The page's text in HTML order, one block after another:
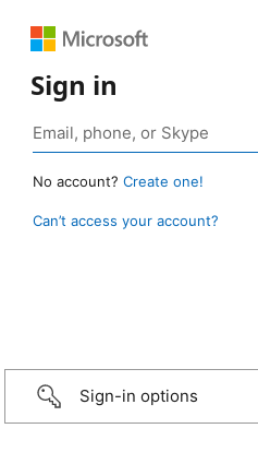
Sign in
No account? Create one!
Can’t access your account?
Sign-in options